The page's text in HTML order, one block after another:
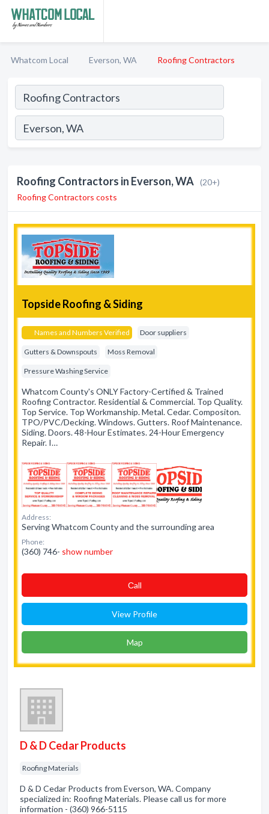
Whatcom Local Everson, WA Roofing Contractors
Roofing Contractors in Everson, WA (20+)
Roofing Contractors costs
Topside Roofing & Siding
Names and Numbers Verified Door suppliers
Gutters & Downspouts Moss Removal
Pressure Washing Service
Whatcom County's ONLY Factory-Certified & Trained
Roofing Contractor. Residential & Commercial. Top Quality.
Top Service. Top Workmanship. Metal. Cedar. Compositon.
TPO/PVC/Decking. Windows. Gutters. Roof Maintenance.
Siding. Doors. 48-Hour Estimates. 24-Hour Emergency
Repair. I…
Address:
Serving Whatcom County and the surrounding area
Phone:
(360) 746- show number
Сall
View Profile
Map
D & D Cedar Products
Roofing Materials
D & D Cedar Products from Everson, WA. Company
specialized in: Roofing Materials. Please call us for more
information - (360) 966-5115